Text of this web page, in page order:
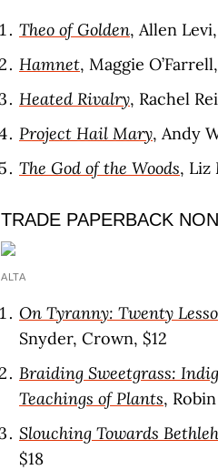
Theo of Golden, Allen
Hamnet, Maggie
Heated Rivalry, Rachel
Project Hail Mary, Andy
The God of the Woods, Liz
TRADE PAPERBACK
ALTA
On Tyranny: Twenty
Snyder, Crown, $12
Braiding Sweetgrass:
Teachings of Plants,
Slouching Towards
$18